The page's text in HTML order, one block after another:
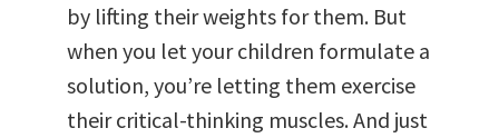
by lifting their weights for them. But
when you let your children formulate a
solution, you’re letting them exercise
their critical-thinking muscles. And just